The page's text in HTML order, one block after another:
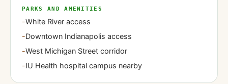
PARKS AND AMENITIES
-White River access
-Downtown Indianapolis access
-West Michigan Street corridor
-IU Health hospital campus nearby